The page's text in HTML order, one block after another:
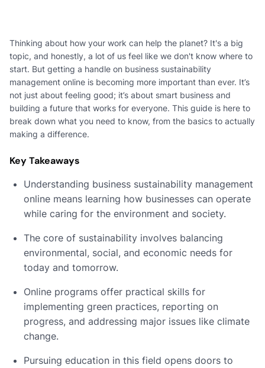
Thinking about how your work can help the planet? It's a big
topic, and honestly, a lot of us feel like we don't know where to
start. But getting a handle on business sustainability
management online is becoming more important than ever. It’s
not just about feeling good; it’s about smart business and
building a future that works for everyone. This guide is here to
break down what you need to know, from the basics to actually
making a difference.
Key Takeaways
Understanding business sustainability management
online means learning how businesses can operate
while caring for the environment and society.
The core of sustainability involves balancing
environmental, social, and economic needs for
today and tomorrow.
Online programs offer practical skills for
implementing green practices, reporting on
progress, and addressing major issues like climate
change.
Pursuing education in this field opens doors to